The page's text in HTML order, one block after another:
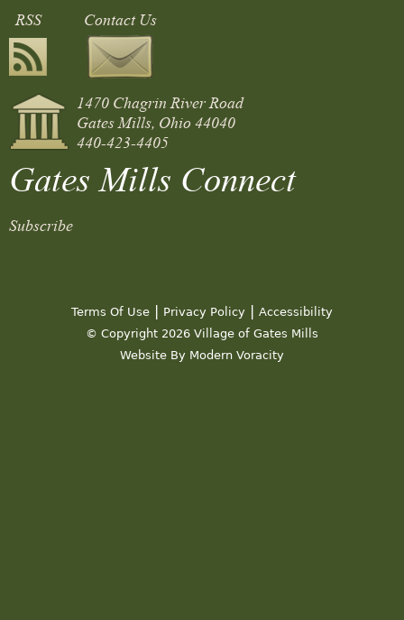
RSS Contact Us
1470 Chagrin River Road
Gates Mills, Ohio 44040
440-423-4405
Gates Mills Connect
Subscribe
Terms Of Use | Privacy Policy | Accessibility
© Copyright 2026 Village of Gates Mills
Website By Modern Voracity